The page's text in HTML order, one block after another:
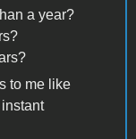
a year?
to me like